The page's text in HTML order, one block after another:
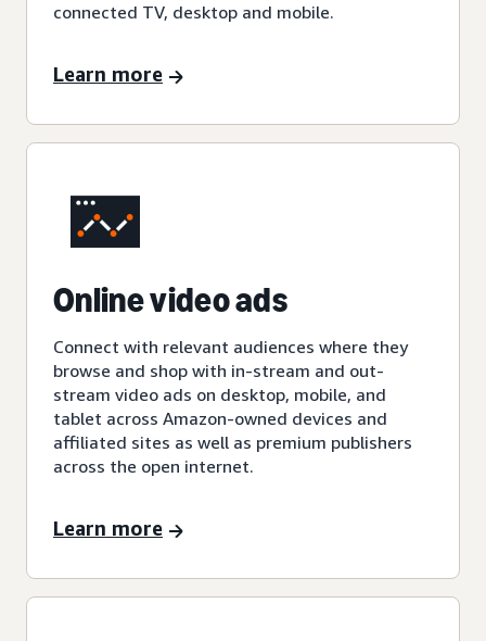
connected TV, desktop and mobile.
Learn more
Online video ads
Connect with relevant audiences where they
browse and shop with in-stream and out-
stream video ads on desktop, mobile, and
tablet across Amazon-owned devices and
affiliated sites as well as premium publishers
across the open internet.
Learn more